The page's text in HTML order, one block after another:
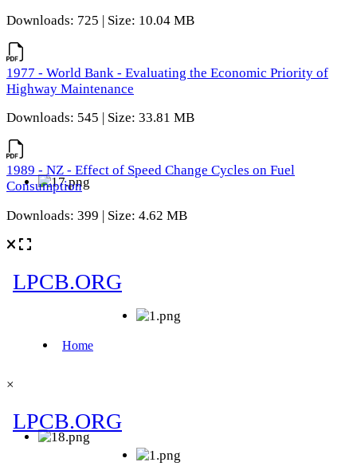
Downloads: 725 | Size: 10.04 MB
1977 - World Bank - Evaluating the Economic Priority of
Highway Maintenance
Downloads: 545 | Size: 33.81 MB
1989 - NZ - Effect of Speed Change Cycles on Fuel
Consumption
Downloads: 399 | Size: 4.62 MB
×